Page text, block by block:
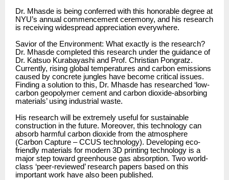
Dr. Mhasde is being conferred with this honorable degree at
NYU’s annual commencement ceremony, and his research
is receiving widespread appreciation everywhere.
Savior of the Environment: What exactly is the research?
Dr. Mhasde completed this research under the guidance of
Dr. Katsuo Kurabayashi and Prof. Christian Pongratz.
Currently, rising global temperatures and carbon emissions
caused by concrete jungles have become critical issues.
Finding a solution to this, Dr. Mhasde has researched ‘low-
carbon geopolymer cement and carbon dioxide-absorbing
materials’ using industrial waste.
His research will be extremely useful for sustainable
construction in the future. Moreover, this technology can
absorb harmful carbon dioxide from the atmosphere
(Carbon Capture – CCUS technology). Developing eco-
friendly materials for modern 3D printing technology is a
major step toward greenhouse gas absorption. Two world-
class ‘peer-reviewed’ research papers based on this
important work have also been published.